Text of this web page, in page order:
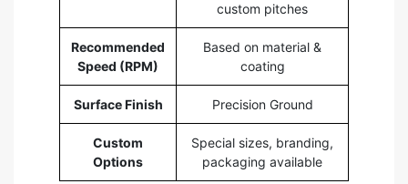
custom pitches
Recommended
Speed (RPM)
Based on material &
coating
Surface Finish Precision Ground
Custom
Options
Special sizes, branding,
packaging available